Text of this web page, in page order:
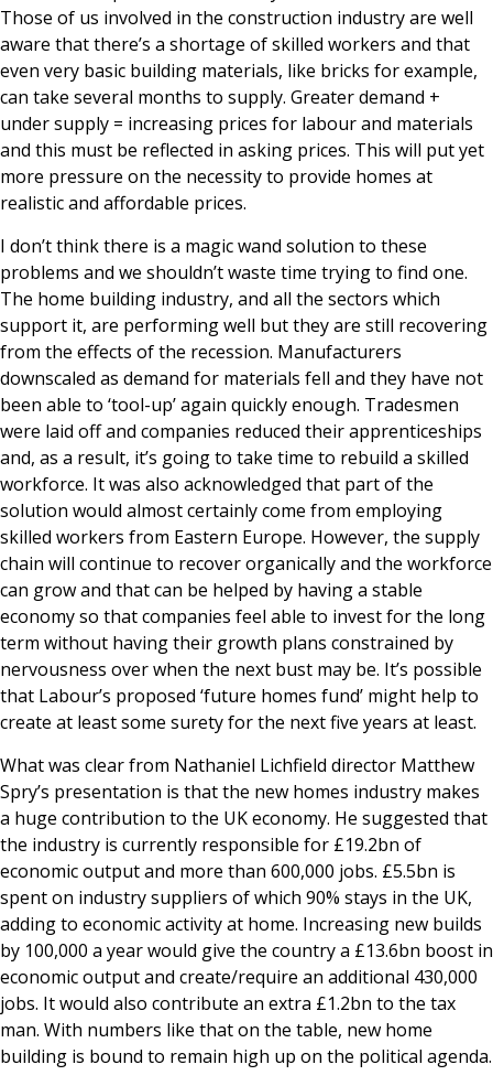
Those of us involved in the construction industry are well
aware that there’s a shortage of skilled workers and that
even very basic building materials, like bricks for example,
can take several months to supply. Greater demand +
under supply = increasing prices for labour and materials
and this must be reflected in asking prices. This will put yet
more pressure on the necessity to provide homes at
realistic and affordable prices.
I don’t think there is a magic wand solution to these
problems and we shouldn’t waste time trying to find one.
The home building industry, and all the sectors which
support it, are performing well but they are still recovering
from the effects of the recession. Manufacturers
downscaled as demand for materials fell and they have not
been able to ‘tool-up’ again quickly enough. Tradesmen
were laid off and companies reduced their apprenticeships
and, as a result, it’s going to take time to rebuild a skilled
workforce. It was also acknowledged that part of the
solution would almost certainly come from employing
skilled workers from Eastern Europe. However, the supply
chain will continue to recover organically and the workforce
can grow and that can be helped by having a stable
economy so that companies feel able to invest for the long
term without having their growth plans constrained by
nervousness over when the next bust may be. It’s possible
that Labour’s proposed ‘future homes fund’ might help to
create at least some surety for the next five years at least.
What was clear from Nathaniel Lichfield director Matthew
Spry’s presentation is that the new homes industry makes
a huge contribution to the UK economy. He suggested that
the industry is currently responsible for £19.2bn of
economic output and more than 600,000 jobs. £5.5bn is
spent on industry suppliers of which 90% stays in the UK,
adding to economic activity at home. Increasing new builds
by 100,000 a year would give the country a £13.6bn boost in
economic output and create/require an additional 430,000
jobs. It would also contribute an extra £1.2bn to the tax
man. With numbers like that on the table, new home
building is bound to remain high up on the political agenda.